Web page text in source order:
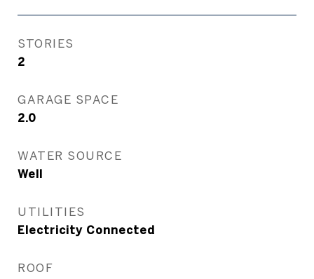
STORIES
2
GARAGE SPACE
2.0
WATER SOURCE
Well
UTILITIES
Electricity Connected
ROOF